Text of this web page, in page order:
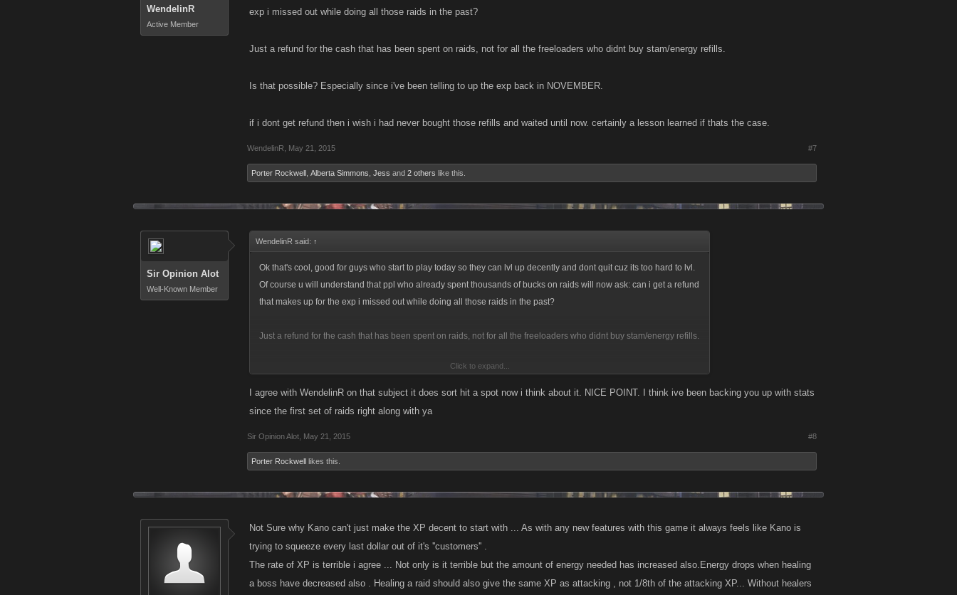
WendelinR
Active Member
exp i missed out while doing all those raids in the past?
Just a refund for the cash that has been spent on raids, not for all the freeloaders who didnt buy stam/energy refills.
Is that possible? Especially since i've been telling to up the exp back in NOVEMBER.
if i dont get refund then i wish i had never bought those refills and waited until now. certainly a lesson learned if thats the case.
WendelinR May 21, 2015 #7
Porter Rockwell Alberta Simmons Jess and 2 others like this.
Sir Opinion Alot
Well-Known Member
WendelinR said: ↑
Ok that's cool, good for guys who start to play today so they can lvl up decently and dont quit cuz its too hard to lvl.
Of course u will understand that ppl who already spent thousands of bucks on raids will now ask: can i get a refund
that makes up for the exp i missed out while doing all those raids in the past?
Just a refund for the cash that has been spent on raids, not for all the freeloaders who didnt buy stam/energy refills.
Is that possible? Especially since i've been telling to up the exp back in NOVEMBER.
Click to expand...
I agree with WendelinR on that subject it does sort hit a spot now i think about it. NICE POINT. I think ive been backing you up with stats
since the first set of raids right along with ya
Sir Opinion Alot May 21, 2015 #8
Porter Rockwell likes this.
Not Sure why Kano can't just make the XP decent to start with ... As with any new features with this game it always feels like Kano is
trying to squeeze every last dollar out of it's ''customers'' .
The rate of XP is terrible i agree ... Not only is it terrible but the amount of energy needed has increased also.Energy drops when healing
a boss have decreased also . Healing a raid should also give the same XP as attacking , not 1/8th of the attacking XP... Without healers